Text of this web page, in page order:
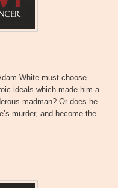
White must choose
ideals which made him a
madman? Or does he
murder, and become the